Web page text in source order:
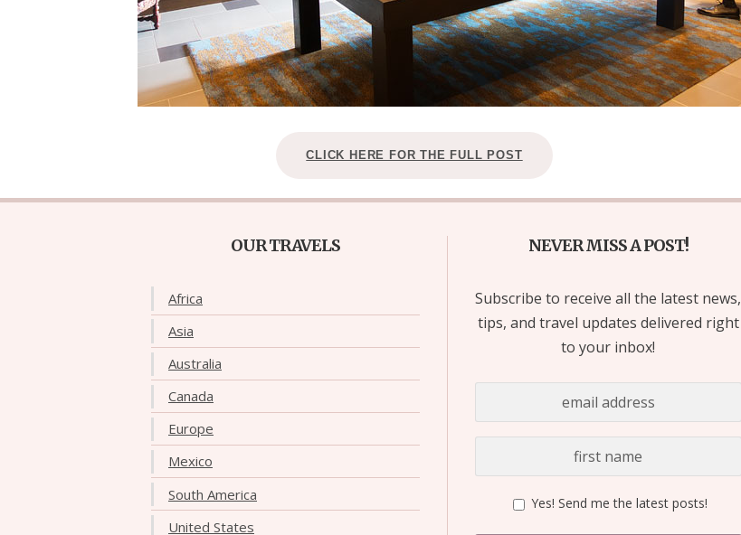
CLICK HERE FOR THE FULL POST
OUR TRAVELS
Africa
Asia
Australia
Canada
Europe
Mexico
South America
United States
NEVER MISS A POST!
Subscribe to receive all the latest news,
tips, and travel updates delivered right
to your inbox!
Yes! Send me the latest posts!